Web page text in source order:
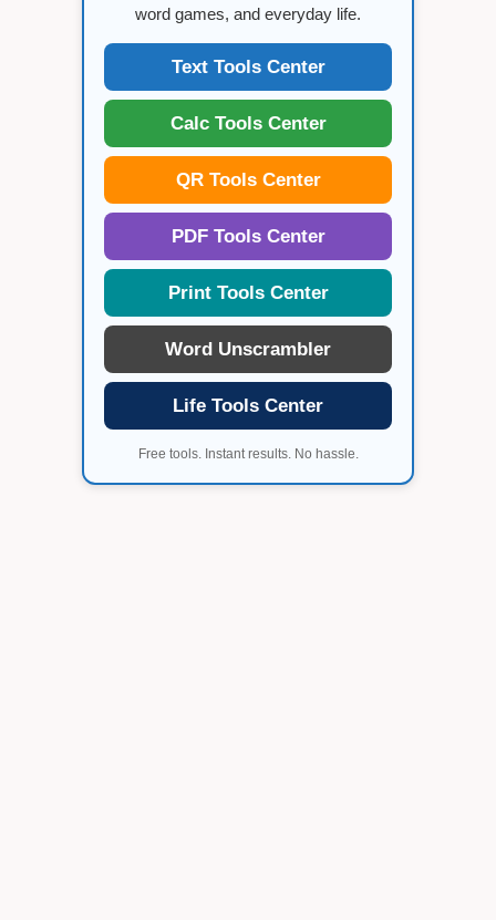
word games, and everyday life.
Text Tools Center
Calc Tools Center
QR Tools Center
PDF Tools Center
Print Tools Center
Word Unscrambler
Life Tools Center
Free tools. Instant results. No hassle.